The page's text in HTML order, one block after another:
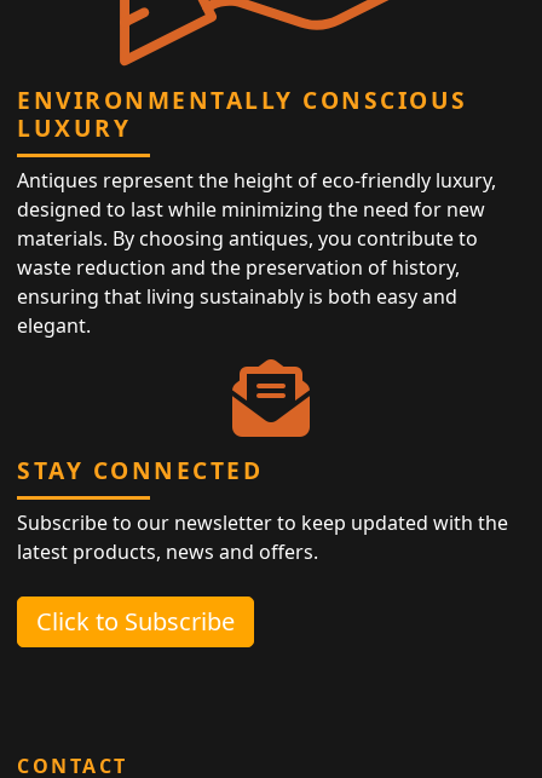
ENVIRONMENTALLY CONSCIOUS
LUXURY
Antiques represent the height of eco-friendly luxury,
designed to last while minimizing the need for new
materials. By choosing antiques, you contribute to
waste reduction and the preservation of history,
ensuring that living sustainably is both easy and
elegant.
STAY CONNECTED
Subscribe to our newsletter to keep updated with the
latest products, news and offers.
Click to Subscribe
CONTACT